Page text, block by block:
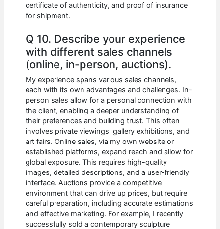
certificate of authenticity, and proof of insurance
for shipment.
Q 10. Describe your experience
with different sales channels
(online, in-person, auctions).
My experience spans various sales channels,
each with its own advantages and challenges. In-
person sales allow for a personal connection with
the client, enabling a deeper understanding of
their preferences and building trust. This often
involves private viewings, gallery exhibitions, and
art fairs. Online sales, via my own website or
established platforms, expand reach and allow for
global exposure. This requires high-quality
images, detailed descriptions, and a user-friendly
interface. Auctions provide a competitive
environment that can drive up prices, but require
careful preparation, including accurate estimations
and effective marketing. For example, I recently
successfully sold a contemporary sculpture